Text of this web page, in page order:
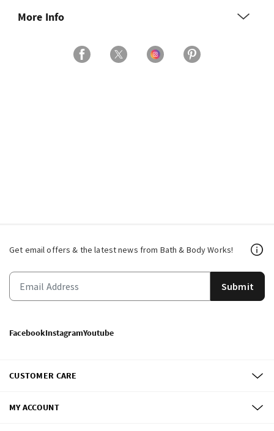
More Info
Get email offers & the latest news from Bath & Body Works!
Submit
FacebookInstagramYoutube
CUSTOMER CARE
MY ACCOUNT